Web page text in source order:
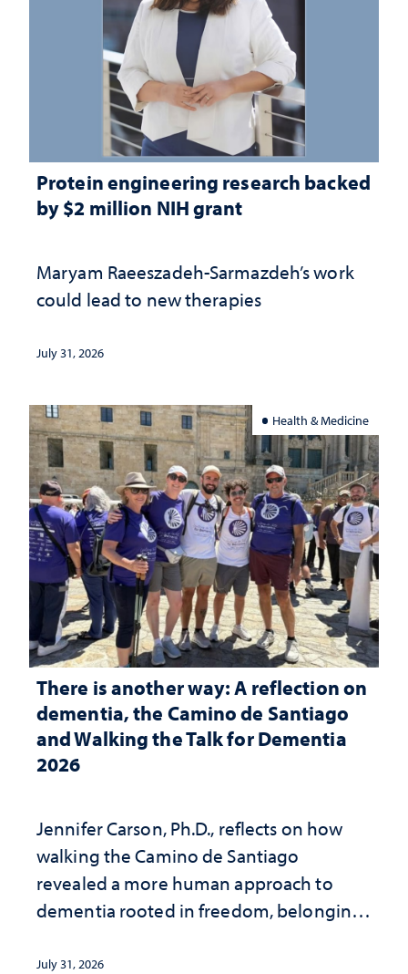
Protein engineering research backed
by $2 million NIH grant
Maryam Raeeszadeh-Sarmazdeh’s work
could lead to new therapies
July 31, 2026
Health & Medicine
There is another way: A reflection on
dementia, the Camino de Santiago
and Walking the Talk for Dementia
2026
Jennifer Carson, Ph.D., reflects on how
walking the Camino de Santiago
revealed a more human approach to
dementia rooted in freedom, belonging
July 31, 2026